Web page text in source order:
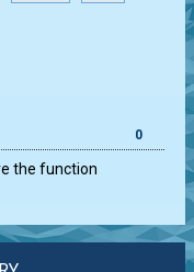
0
the function